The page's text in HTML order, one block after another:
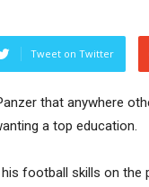
Tweet on Twitter
that anywhere
a top education.
football skills on the